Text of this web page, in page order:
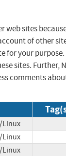
web sites
of other
for your purpose.
sites. Further,
comments
Linux
Linux
Linux